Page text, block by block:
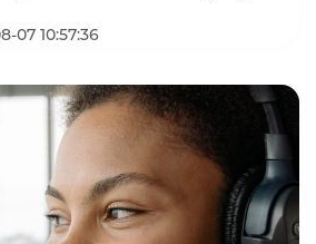
questions, voice AI is
engage with customers.
technology delivers
07 10:57:36